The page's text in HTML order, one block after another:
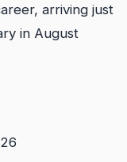
arriving just
in August